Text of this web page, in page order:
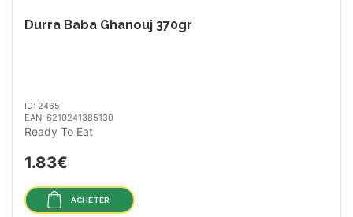
Durra Baba Ghanouj 370gr
ID: 2465
EAN: 6210241385130
Ready To Eat
1.83€
ACHETER